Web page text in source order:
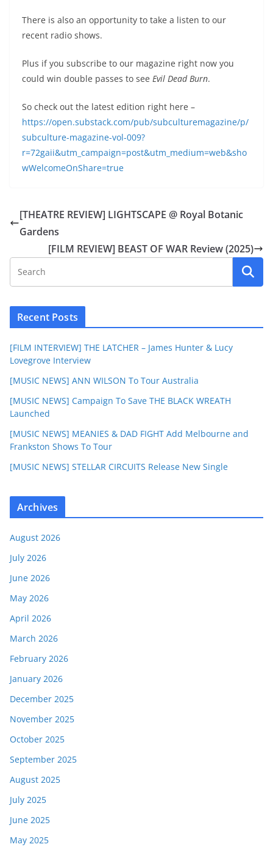
There is also an opportunity to take a listen to our
recent radio shows.
Plus if you subscribe to our magazine right now you
could win double passes to see Evil Dead Burn.
So check out the latest edition right here –
https://open.substack.com/pub/subculturemagazine/p/
subculture-magazine-vol-009?
r=72gaii&utm_campaign=post&utm_medium=web&sho
wWelcomeOnShare=true
[THEATRE REVIEW] LIGHTSCAPE @ Royal Botanic
Gardens
[FILM REVIEW] BEAST OF WAR Review (2025)
Recent Posts
[FILM INTERVIEW] THE LATCHER – James Hunter & Lucy
Lovegrove Interview
[MUSIC NEWS] ANN WILSON To Tour Australia
[MUSIC NEWS] Campaign To Save THE BLACK WREATH
Launched
[MUSIC NEWS] MEANIES & DAD FIGHT Add Melbourne and
Frankston Shows To Tour
[MUSIC NEWS] STELLAR CIRCUITS Release New Single
Archives
August 2026
July 2026
June 2026
May 2026
April 2026
March 2026
February 2026
January 2026
December 2025
November 2025
October 2025
September 2025
August 2025
July 2025
June 2025
May 2025